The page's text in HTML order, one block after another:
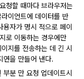
청할 때마다 브라우저는
이언트에 데이터를 반
자가 명시 적으로 페이
로 이동하는 경우에만
지를 전송하는 데 긴 시
연을 만들어 낸다.
분 만 요청 업데이트시